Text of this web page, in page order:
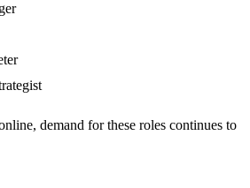
demand for these roles continues to